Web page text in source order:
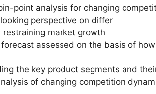
point analysis for changing
perspective on differ
market growth
assessed on the basis of
the key product segments and
of changing competition